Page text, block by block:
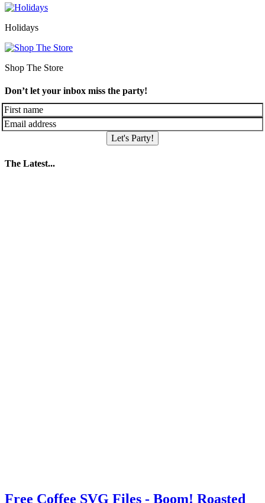
Holidays
Shop The Store
Don’t let your inbox miss the party!
Let's Party!
The Latest...
Free Coffee SVG Files - Boom! Roasted